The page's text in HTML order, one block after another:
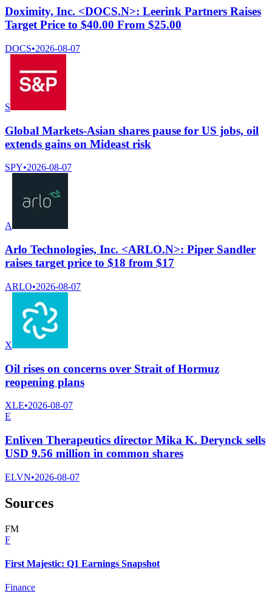
Doximity, Inc. <DOCS.N>: Leerink Partners Raises
Target Price to $40.00 From $25.00
DOCS•2026-08-07
S
Global Markets-Asian shares pause for US jobs, oil
extends gains on Mideast risk
SPY•2026-08-07
A
Arlo Technologies, Inc. <ARLO.N>: Piper Sandler
raises target price to $18 from $17
ARLO•2026-08-07
X
Oil rises on concerns over Strait of Hormuz
reopening plans
XLE•2026-08-07
E
Enliven Therapeutics director Mika K. Derynck sells
USD 9.56 million in common shares
ELVN•2026-08-07
Sources
FM
F
First Majestic: Q1 Earnings Snapshot
Finance